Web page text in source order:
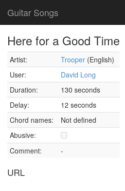
Guitar Songs
Here for a Good Time
Artist: Trooper (English)
User:
David Long
Duration:
130 seconds
Delay:
12 seconds
Chord names:
Not defined
Abusive:
Comment:
-
URL